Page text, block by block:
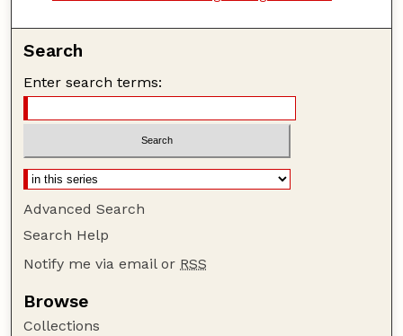
Search
Enter search terms:
Advanced Search
Search Help
Notify me via email or RSS
Browse
Collections